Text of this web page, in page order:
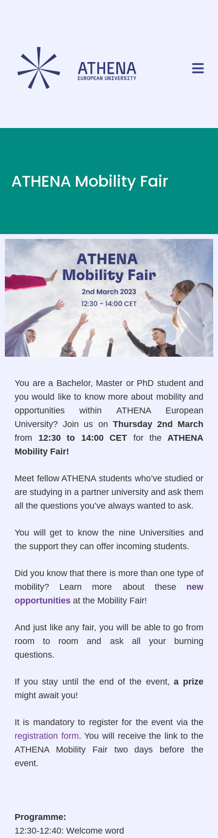
ATHENA Mobility Fair
You are a Bachelor, Master or PhD student and
you would like to know more about mobility and
opportunities within ATHENA European
University? Join us on Thursday 2nd March
from 12:30 to 14:00 CET for the ATHENA
Mobility Fair!
Meet fellow ATHENA students who’ve studied or
are studying in a partner university and ask them
all the questions you’ve always wanted to ask.
You will get to know the nine Universities and
the support they can offer incoming students.
Did you know that there is more than one type of
mobility? Learn more about these new
opportunities at the Mobility Fair!
And just like any fair, you will be able to go from
room to room and ask all your burning
questions.
If you stay until the end of the event, a prize
might await you!
It is mandatory to register for the event via the
registration form. You will receive the link to the
ATHENA Mobility Fair two days before the
event.
Programme:
12:30-12:40: Welcome word